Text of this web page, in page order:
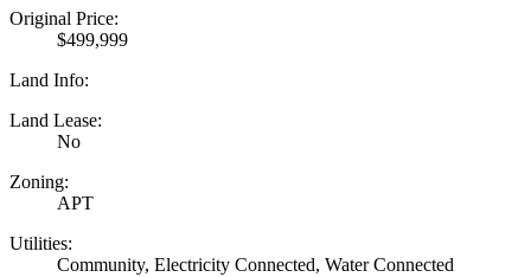
Original Price:
$499,999
Land Info:
Land Lease:
No
Zoning:
APT
Utilities:
Community, Electricity Connected, Water Connected